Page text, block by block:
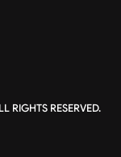
RIGHTS RESERVED.